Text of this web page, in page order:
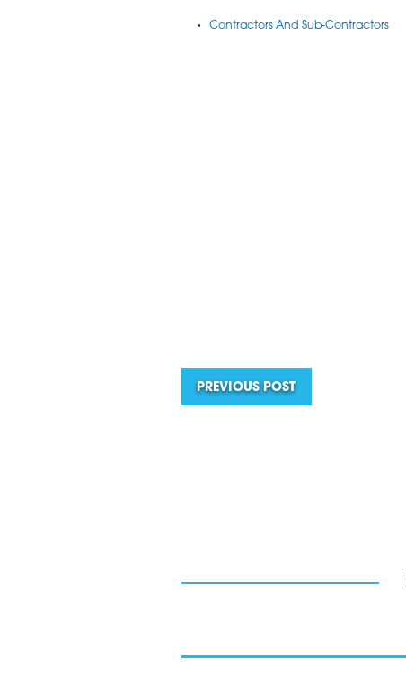
Contractors And Sub-Contractors
PREVIOUS POST